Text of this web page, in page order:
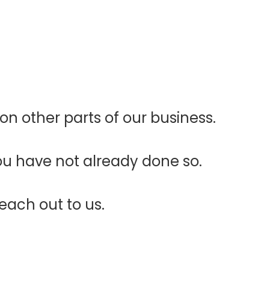
other parts of our business.
have not already done so.
out to us.